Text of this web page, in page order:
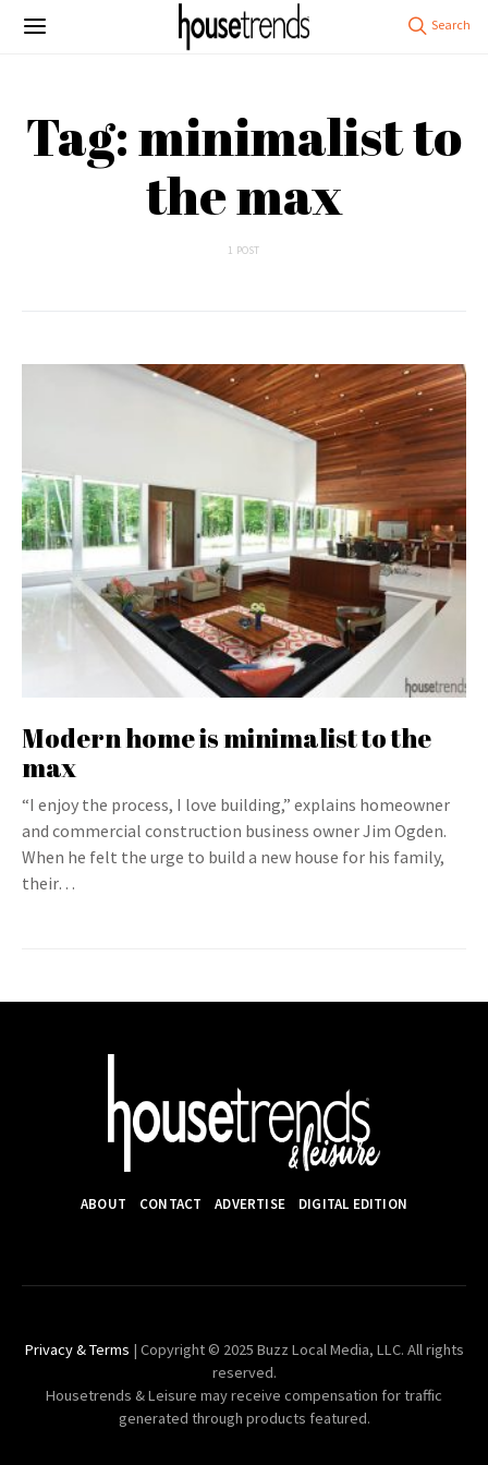
Tag: minimalist to
the max
1 POST
Modern home is minimalist to the
max
“I enjoy the process, I love building,” explains homeowner
and commercial construction business owner Jim Ogden.
When he felt the urge to build a new house for his family,
their…
ABOUT CONTACT ADVERTISE DIGITAL EDITION
Privacy & Terms | Copyright © 2025 Buzz Local Media, LLC. All rights
reserved.
Housetrends & Leisure may receive compensation for traffic
generated through products featured.